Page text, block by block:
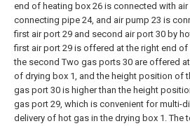
end of heating box 26 is connected with
connecting pipe 24, and air pump 23 is
first air port 29 and second air port 30 by
first air port 29 is offered at the right end of
the second Two gas ports 30 are offered
of drying box 1, and the height position of
gas port 30 is higher than the height
gas port 29, which is convenient for multi-
delivery of hot gas in the drying box 1. The